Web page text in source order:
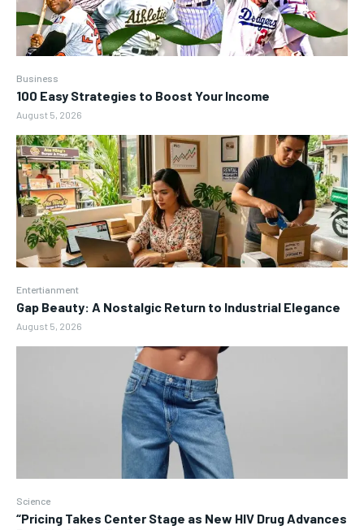
Business
100 Easy Strategies to Boost Your Income
August 5, 2026
Entertianment
Gap Beauty: A Nostalgic Return to Industrial Elegance
August 5, 2026
Science
“Pricing Takes Center Stage as New HIV Drug Advances